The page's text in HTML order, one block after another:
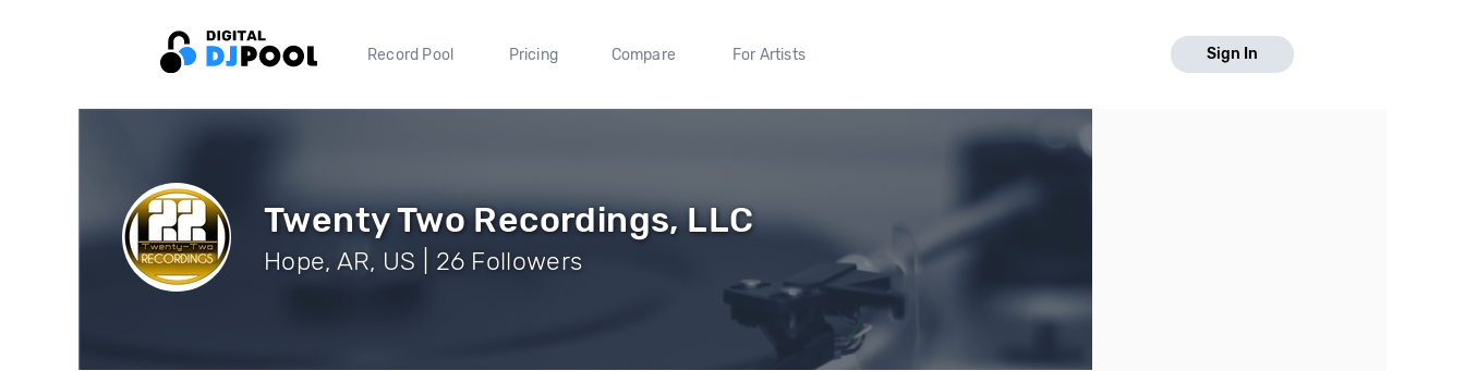
Record Pool Pricing Compare For Artists Sign In
Twenty Two Recordings, LLC
Hope, AR, US | 26 Followers